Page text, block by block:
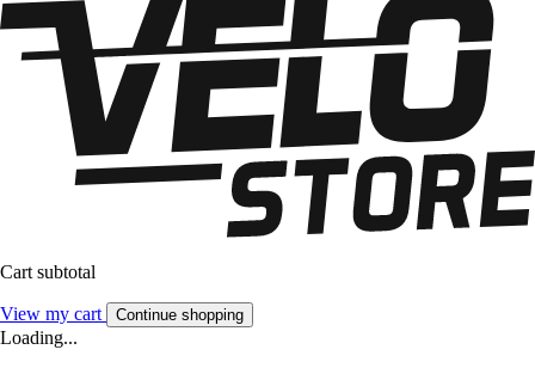
Cart subtotal
View my cart Continue shopping
Loading...